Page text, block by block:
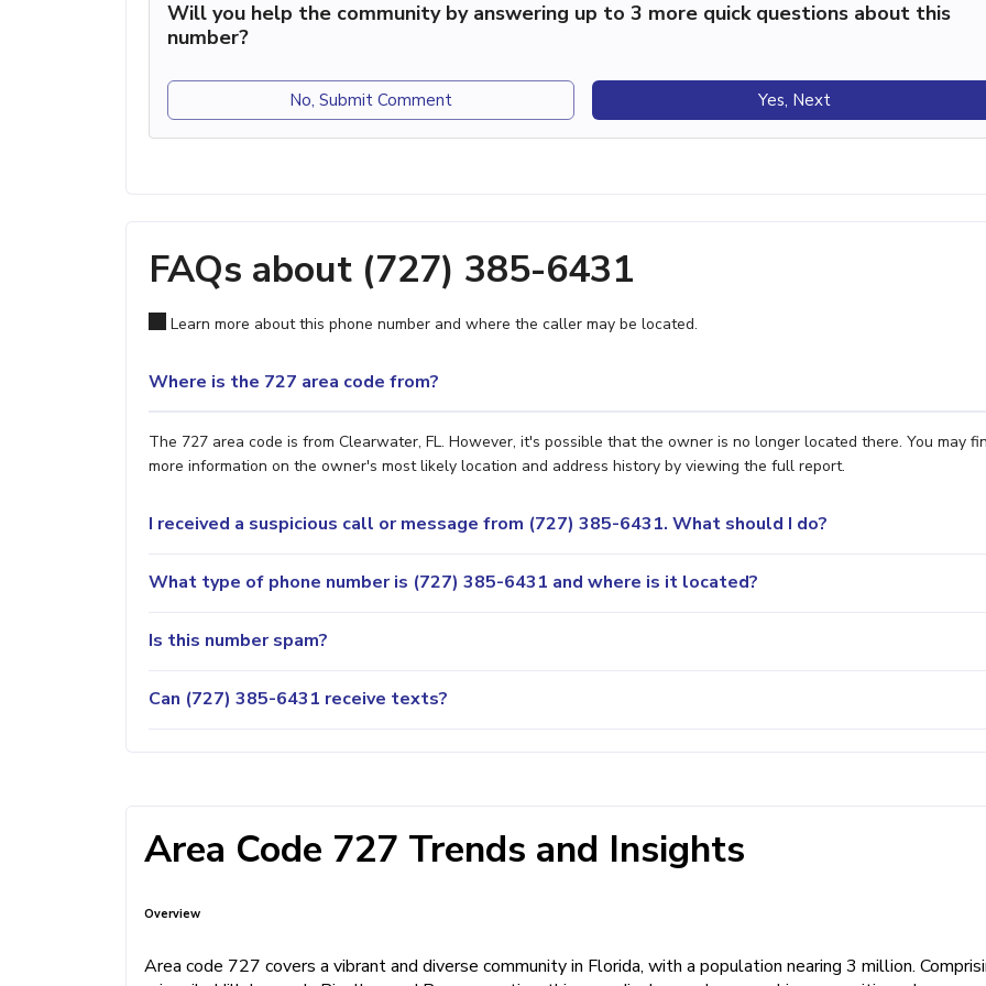
Will you help the community by answering up to 3 more quick questions about this
number?
No, Submit Comment Yes, Next
FAQs about (727) 385-6431
Learn more about this phone number and where the caller may be located.
Where is the 727 area code from?
The 727 area code is from Clearwater, FL. However, it's possible that the owner is no longer located there. You may
more information on the owner's most likely location and address history by viewing the full report.
I received a suspicious call or message from (727) 385-6431. What should I do?
What type of phone number is (727) 385-6431 and where is it located?
Is this number spam?
Can (727) 385-6431 receive texts?
Area Code 727 Trends and Insights
Overview
Area code 727 covers a vibrant and diverse community in Florida, with a population nearing 3 million.